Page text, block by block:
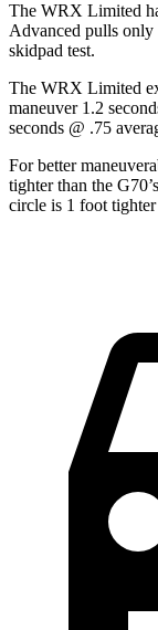
The WRX Limited
Advanced pulls only
skidpad test.
The WRX Limited
maneuver 1.2
seconds @ .75
For better
tighter than the
circle is 1 foot